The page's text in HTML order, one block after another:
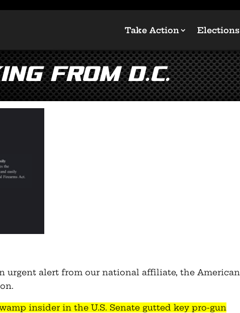
Take Action Elections
from D.C.
urgent alert from our national affiliate, the American
insider in the U.S. Senate gutted key pro-gun